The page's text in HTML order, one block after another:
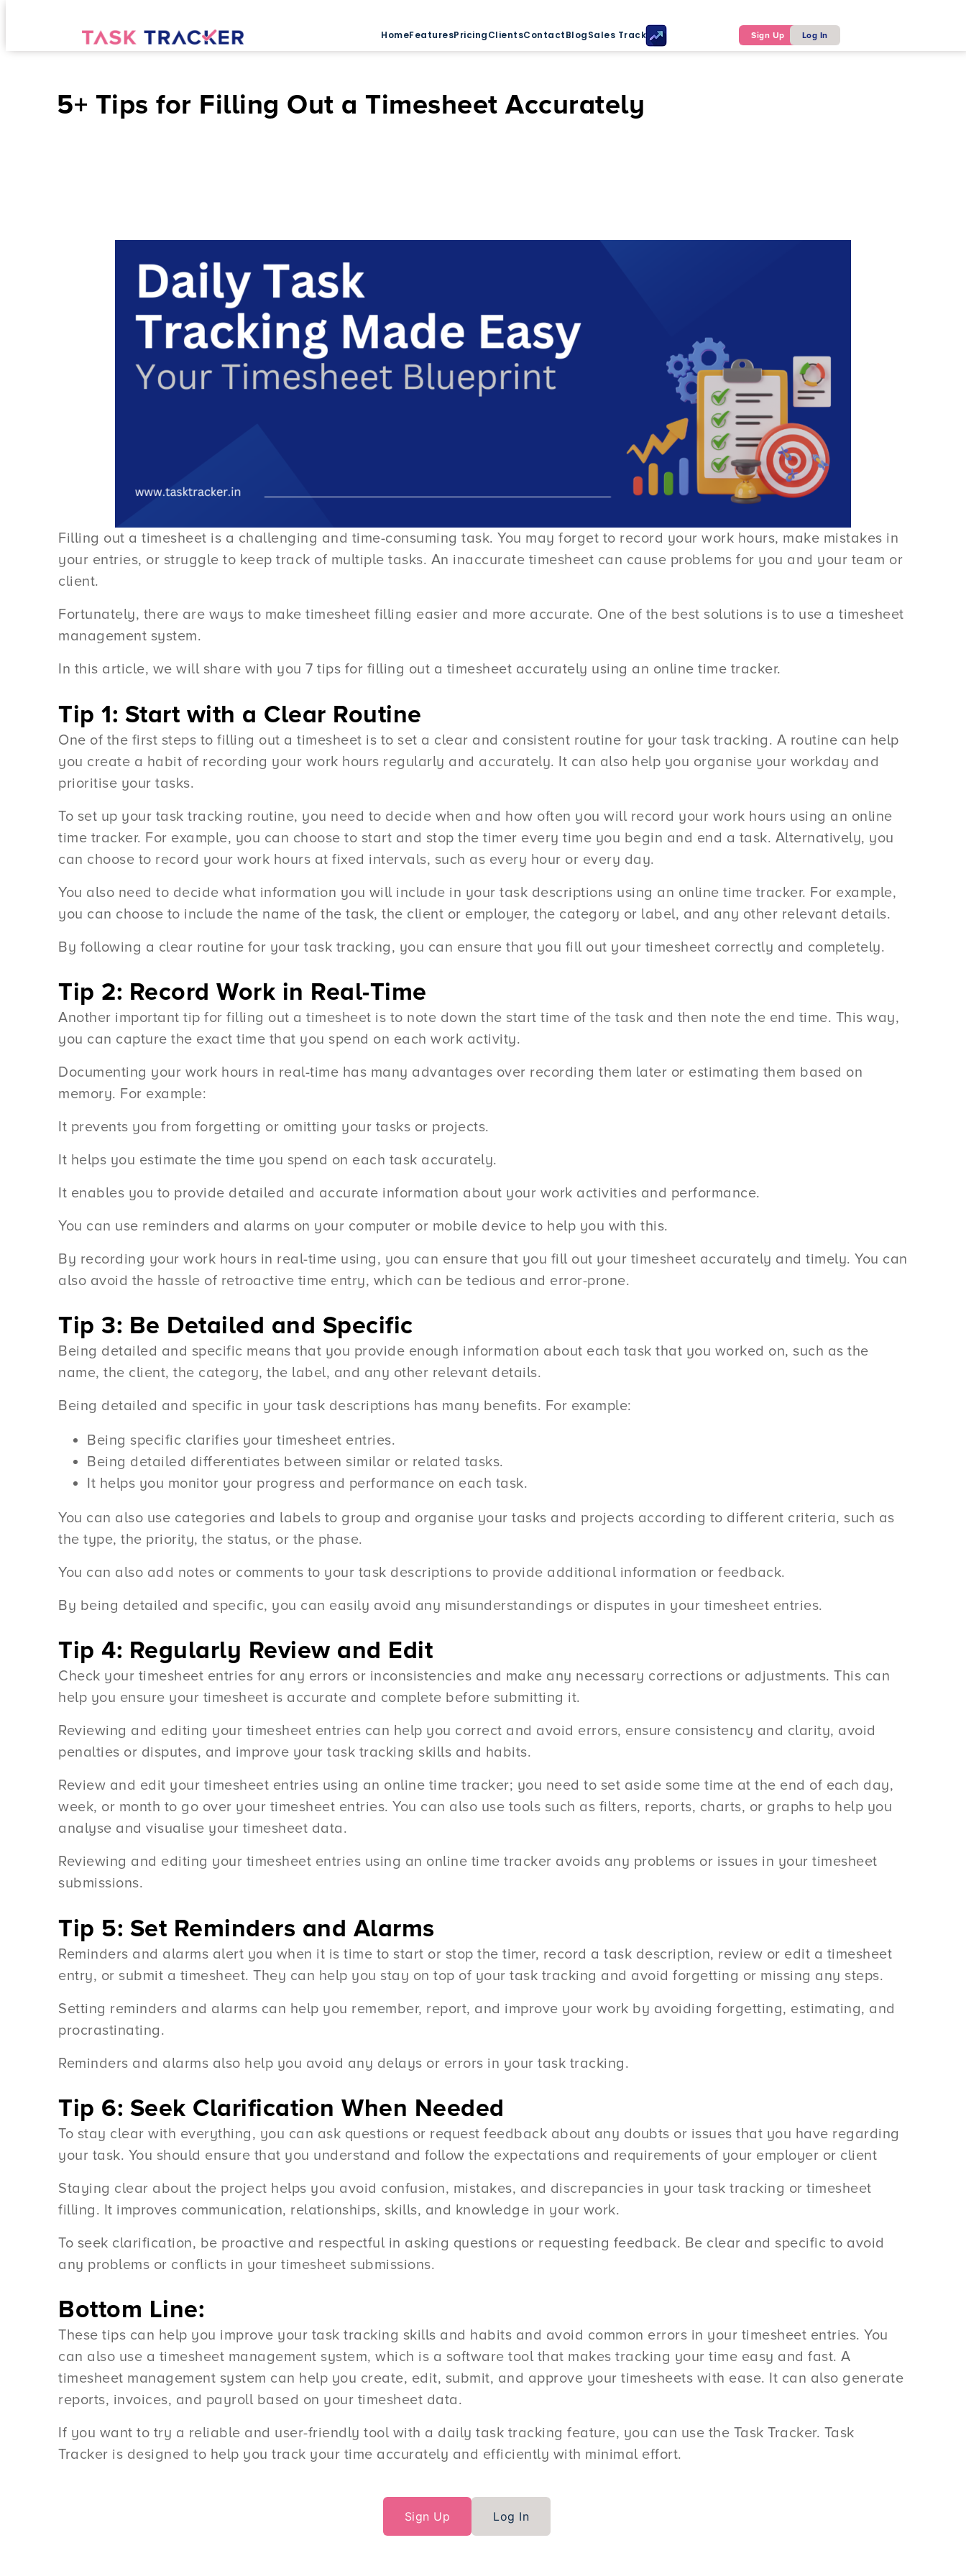
HomeFeaturesPricingClientsContactBlogSales Tracker Sign Up Log In
5+ Tips for Filling Out a Timesheet Accurately
Filling out a timesheet is a challenging and time-consuming task. You may forget to record your work hours, make mistakes in
your entries, or struggle to keep track of multiple tasks. An inaccurate timesheet can cause problems for you and your team or
client.
Fortunately, there are ways to make timesheet filling easier and more accurate. One of the best solutions is to use a timesheet
management system.
In this article, we will share with you 7 tips for filling out a timesheet accurately using an online time tracker.
Tip 1: Start with a Clear Routine
One of the first steps to filling out a timesheet is to set a clear and consistent routine for your task tracking. A routine can help
you create a habit of recording your work hours regularly and accurately. It can also help you organise your workday and
prioritise your tasks.
To set up your task tracking routine, you need to decide when and how often you will record your work hours using an online
time tracker. For example, you can choose to start and stop the timer every time you begin and end a task. Alternatively, you
can choose to record your work hours at fixed intervals, such as every hour or every day.
You also need to decide what information you will include in your task descriptions using an online time tracker. For example,
you can choose to include the name of the task, the client or employer, the category or label, and any other relevant details.
By following a clear routine for your task tracking, you can ensure that you fill out your timesheet correctly and completely.
Tip 2: Record Work in Real-Time
Another important tip for filling out a timesheet is to note down the start time of the task and then note the end time. This way,
you can capture the exact time that you spend on each work activity.
Documenting your work hours in real-time has many advantages over recording them later or estimating them based on
memory. For example:
It prevents you from forgetting or omitting your tasks or projects.
It helps you estimate the time you spend on each task accurately.
It enables you to provide detailed and accurate information about your work activities and performance.
You can use reminders and alarms on your computer or mobile device to help you with this.
By recording your work hours in real-time using, you can ensure that you fill out your timesheet accurately and timely. You can
also avoid the hassle of retroactive time entry, which can be tedious and error-prone.
Tip 3: Be Detailed and Specific
Being detailed and specific means that you provide enough information about each task that you worked on, such as the
name, the client, the category, the label, and any other relevant details.
Being detailed and specific in your task descriptions has many benefits. For example:
Being specific clarifies your timesheet entries.
Being detailed differentiates between similar or related tasks.
It helps you monitor your progress and performance on each task.
You can also use categories and labels to group and organise your tasks and projects according to different criteria, such as
the type, the priority, the status, or the phase.
You can also add notes or comments to your task descriptions to provide additional information or feedback.
By being detailed and specific, you can easily avoid any misunderstandings or disputes in your timesheet entries.
Tip 4: Regularly Review and Edit
Check your timesheet entries for any errors or inconsistencies and make any necessary corrections or adjustments. This can
help you ensure your timesheet is accurate and complete before submitting it.
Reviewing and editing your timesheet entries can help you correct and avoid errors, ensure consistency and clarity, avoid
penalties or disputes, and improve your task tracking skills and habits.
Review and edit your timesheet entries using an online time tracker; you need to set aside some time at the end of each day,
week, or month to go over your timesheet entries. You can also use tools such as filters, reports, charts, or graphs to help you
analyse and visualise your timesheet data.
Reviewing and editing your timesheet entries using an online time tracker avoids any problems or issues in your timesheet
submissions.
Tip 5: Set Reminders and Alarms
Reminders and alarms alert you when it is time to start or stop the timer, record a task description, review or edit a timesheet
entry, or submit a timesheet. They can help you stay on top of your task tracking and avoid forgetting or missing any steps.
Setting reminders and alarms can help you remember, report, and improve your work by avoiding forgetting, estimating, and
procrastinating.
Reminders and alarms also help you avoid any delays or errors in your task tracking.
Tip 6: Seek Clarification When Needed
To stay clear with everything, you can ask questions or request feedback about any doubts or issues that you have regarding
your task. You should ensure that you understand and follow the expectations and requirements of your employer or client
Staying clear about the project helps you avoid confusion, mistakes, and discrepancies in your task tracking or timesheet
filling. It improves communication, relationships, skills, and knowledge in your work.
To seek clarification, be proactive and respectful in asking questions or requesting feedback. Be clear and specific to avoid
any problems or conflicts in your timesheet submissions.
Bottom Line:
These tips can help you improve your task tracking skills and habits and avoid common errors in your timesheet entries. You
can also use a timesheet management system, which is a software tool that makes tracking your time easy and fast. A
timesheet management system can help you create, edit, submit, and approve your timesheets with ease. It can also generate
reports, invoices, and payroll based on your timesheet data.
If you want to try a reliable and user-friendly tool with a daily task tracking feature, you can use the Task Tracker. Task
Tracker is designed to help you track your time accurately and efficiently with minimal effort.
Sign Up Log In